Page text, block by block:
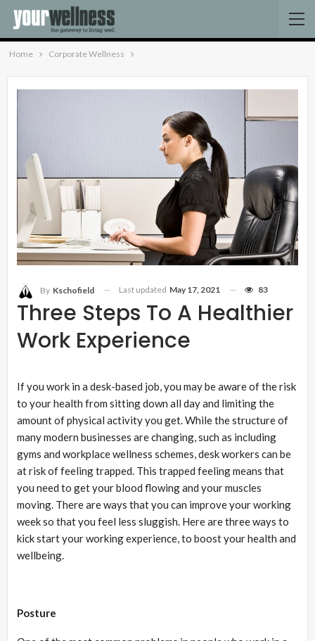
Home Corporate Wellness
Three Steps To A Healthier
Work Experience
By Kschofield Last updated May 17, 2021 83
If you work in a desk-based job, you may be aware of the risk
to your health from sitting down all day and limiting the
amount of physical activity you get. While the structure of
many modern businesses are changing, such as including
gyms and workplace wellness schemes, desk workers can be
at risk of feeling trapped. This trapped feeling means that
you need to get your blood flowing and your muscles
moving. There are ways that you can improve your working
week so that you feel less sluggish. Here are three ways to
kick start your working experience, to boost your health and
wellbeing.
Posture